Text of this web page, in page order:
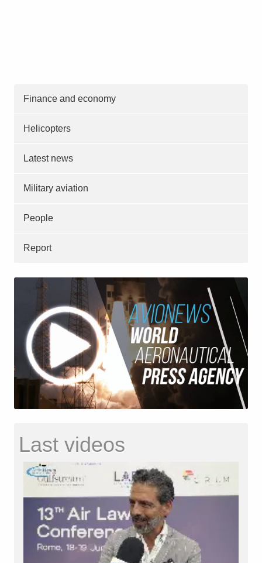
Finance and economy
Helicopters
Latest news
Military aviation
People
Report
Last videos